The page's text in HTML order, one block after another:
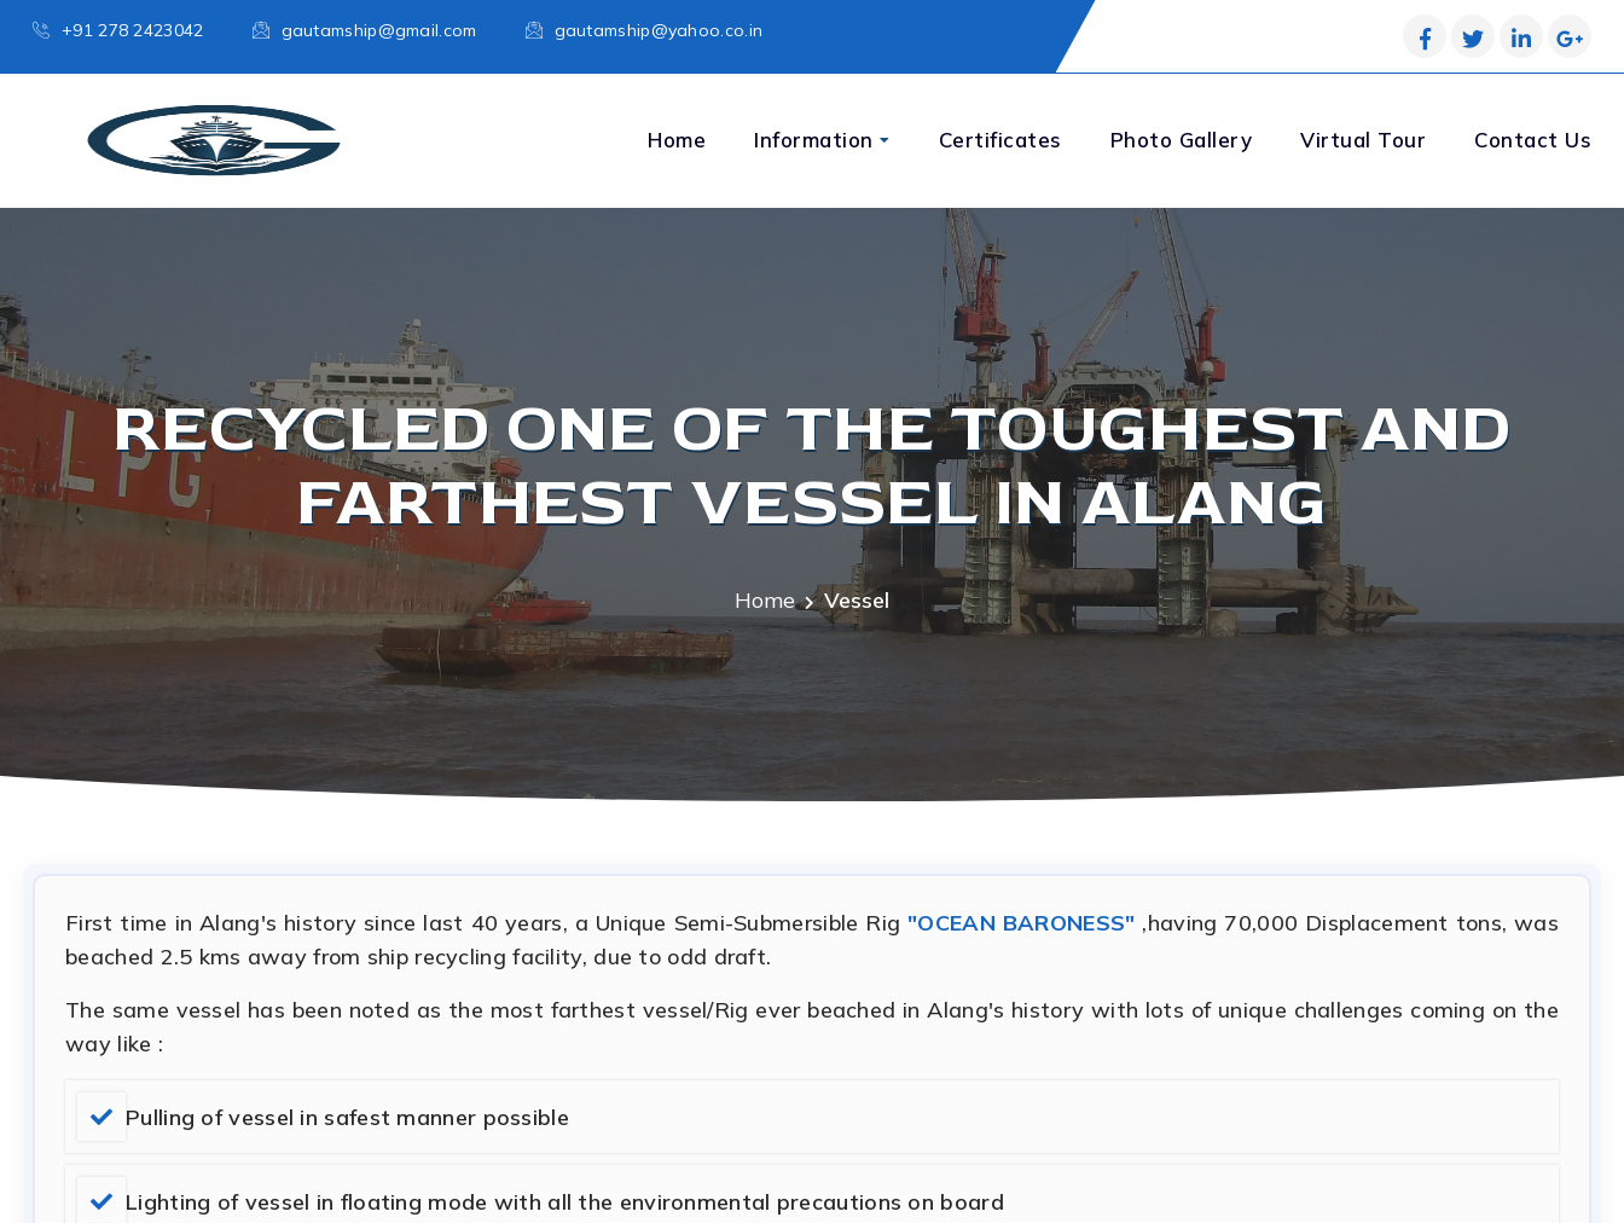
+91 278 2423042 gautamship@gmail.com gautamship@yahoo.co.in
Home Information Certificates Photo Gallery Virtual Tour Contact Us
RECYCLED ONE OF THE TOUGHEST AND
FARTHEST VESSEL IN ALANG
Home Vessel
First time in Alang's history since last 40 years, a Unique Semi-Submersible Rig "OCEAN BARONESS" ,having 70,000 Displacement tons, was
beached 2.5 kms away from ship recycling facility, due to odd draft.
The same vessel has been noted as the most farthest vessel/Rig ever beached in Alang's history with lots of unique challenges coming on the
way like :
Pulling of vessel in safest manner possible
Lighting of vessel in floating mode with all the environmental precautions on board